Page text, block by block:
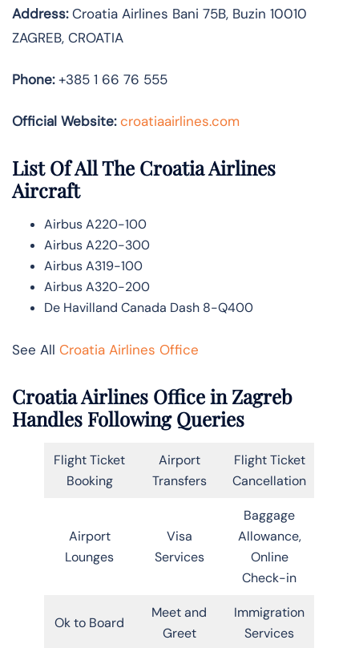
Address:Croatia Airlines Bani 75B, Buzin 10010
ZAGREB, CROATIA
Phone:+385 1 66 76 555
Official Website: croatiaairlines.com
List Of All The Croatia Airlines
Aircraft
Airbus A220-100
Airbus A220-300
Airbus A319-100
Airbus A320-200
De Havilland Canada Dash 8-Q400
See All Croatia Airlines Office
Croatia Airlines Office in Zagreb
Handles Following Queries
Flight Ticket
Booking
Airport
Transfers
Flight Ticket
Cancellation
Airport
Lounges
Visa
Services
Baggage
Allowance,
Online
Check-in
Ok to Board
Meet and
Greet
Immigration
Services